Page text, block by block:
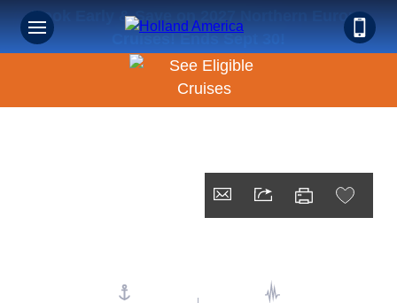
Book Early & Save on 2027 Northern Europe
Cruises! Ends Sept 30!